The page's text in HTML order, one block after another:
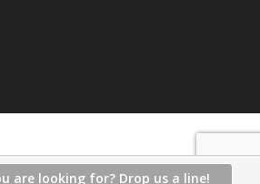
are looking for? Drop us a line!